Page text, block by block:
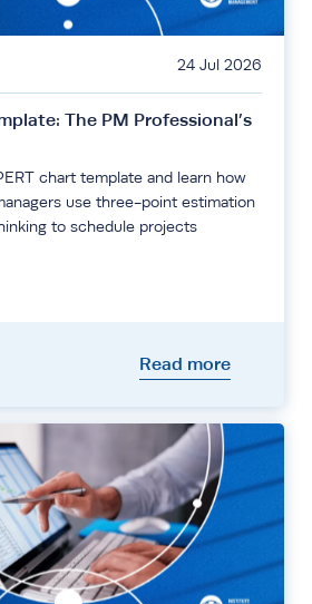
24 Jul 2026
The PM Professional’s
chart template and learn how
use three-point estimation
to schedule projects
Read more